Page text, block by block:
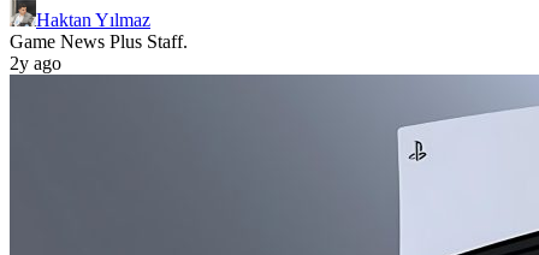
Haktan Yılmaz
Game News Plus Staff.
2y ago